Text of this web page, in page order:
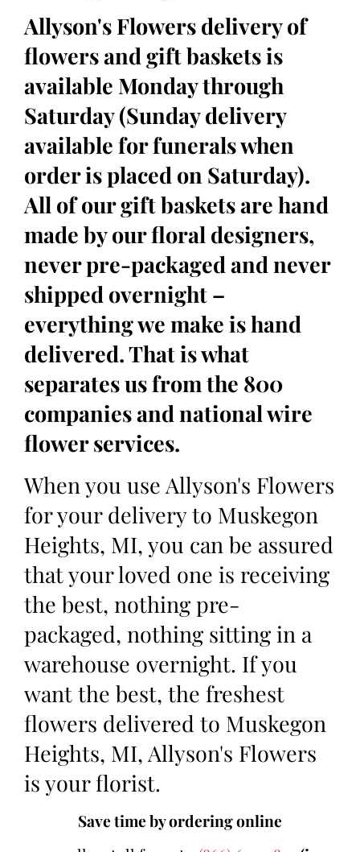
Allyson's Flowers delivery of
flowers and gift baskets is
available Monday through
Saturday (Sunday delivery
available for funerals when
order is placed on Saturday).
All of our gift baskets are hand
made by our floral designers,
never pre-packaged and never
shipped overnight –
everything we make is hand
delivered. That is what
separates us from the 800
companies and national wire
flower services.
When you use Allyson's Flowers
for your delivery to Muskegon
Heights, MI, you can be assured
that your loved one is receiving
the best, nothing pre-
packaged, nothing sitting in a
warehouse overnight. If you
want the best, the freshest
flowers delivered to Muskegon
Heights, MI, Allyson's Flowers
is your florist.
Save time by ordering online